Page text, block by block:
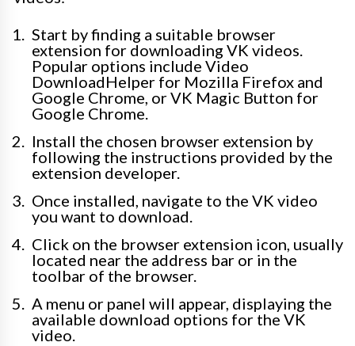
Start by finding a suitable browser
extension for downloading VK videos.
Popular options include Video
DownloadHelper for Mozilla Firefox and
Google Chrome, or VK Magic Button for
Google Chrome.
Install the chosen browser extension by
following the instructions provided by the
extension developer.
Once installed, navigate to the VK video
you want to download.
Click on the browser extension icon, usually
located near the address bar or in the
toolbar of the browser.
A menu or panel will appear, displaying the
available download options for the VK
video.